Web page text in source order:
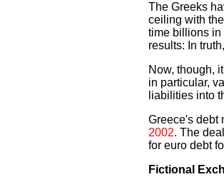
The Greeks
ceiling with
time billions in
results: In
Now, though,
in particular,
liabilities into
Greece's debt
2002. The
for euro debt
Fictional